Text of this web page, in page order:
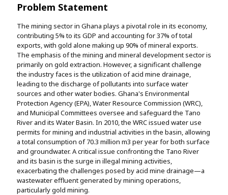
Problem Statement
The mining sector in Ghana plays a pivotal role in its economy,
contributing 5% to its GDP and accounting for 37% of total
exports, with gold alone making up 90% of mineral exports.
The emphasis of the mining and mineral development sector is
primarily on gold extraction. However, a significant challenge
the industry faces is the utilization of acid mine drainage,
leading to the discharge of pollutants into surface water
sources and other water bodies. Ghana's Environmental
Protection Agency (EPA), Water Resource Commission (WRC),
and Municipal Committees oversee and safeguard the Tano
River and its Water Basin. In 2010, the WRC issued water use
permits for mining and industrial activities in the basin, allowing
a total consumption of 70.3 million m3 per year for both surface
and groundwater. A critical issue confronting the Tano River
and its basin is the surge in illegal mining activities,
exacerbating the challenges posed by acid mine drainage—a
wastewater effluent generated by mining operations,
particularly gold mining.